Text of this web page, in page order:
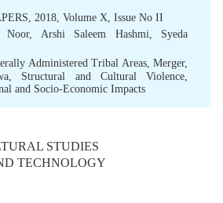
2018, Volume X, Issue No II
Noor, Arshi Saleem Hashmi, Syeda
Administered Tribal Areas,Merger,
, Structural and Cultural Violence,
and Socio-Economic Impacts
STUDIES
TECHNOLOGY